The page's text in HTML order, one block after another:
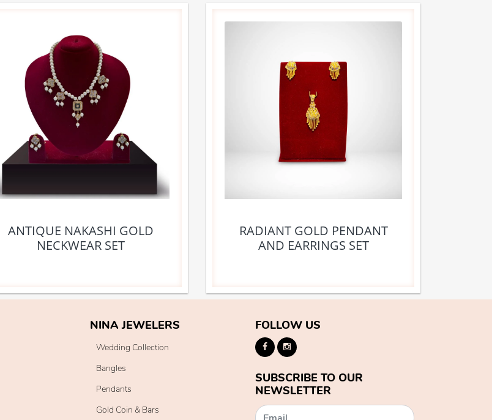
ANTIQUE NAKASHI GOLD
NECKWEAR SET
RADIANT GOLD PENDANT
AND EARRINGS SET
NINA JEWELERS
Wedding Collection
Bangles
Pendants
Gold Coin & Bars
FOLLOW US
SUBSCRIBE TO OUR
NEWSLETTER